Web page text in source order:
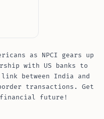
as NPCI gears up
with US banks to
between India and
transactions. Get
future!